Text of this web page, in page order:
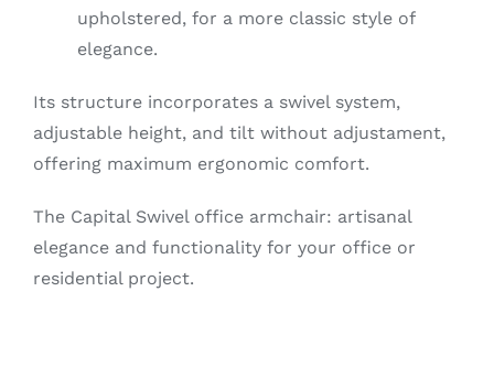
upholstered, for a more classic style of
elegance.
Its structure incorporates a swivel system,
adjustable height, and tilt without adjustament,
offering maximum ergonomic comfort.
The Capital Swivel office armchair: artisanal
elegance and functionality for your office or
residential project.